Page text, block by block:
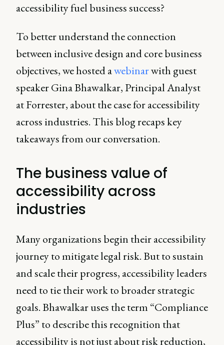
accessibility fuel business success?
To better understand the connection
between inclusive design and core business
objectives, we hosted awebinarwith guest
speaker Gina Bhawalkar, Principal Analyst
at Forrester, about the case for accessibility
across industries. This blog recaps key
takeaways from our conversation.
The business value of
accessibility across
industries
Many organizations begin their accessibility
journey to mitigate legal risk. But to sustain
and scale their progress, accessibility leaders
need to tie their work to broader strategic
goals. Bhawalkar uses the term “Compliance
Plus” to describe this recognition that
accessibility is not just about risk reduction,